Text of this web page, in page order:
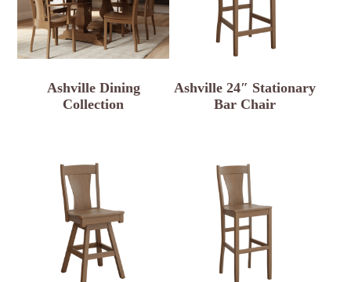
Ashville Dining
Collection
Ashville 24″ Stationary
Bar Chair